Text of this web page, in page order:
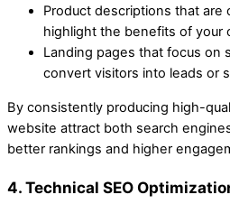
Product descriptions that are
highlight the benefits of your
Landing pages that focus on
convert visitors into leads or
By consistently producing high-
website attract both search
better rankings and higher
4. Technical SEO